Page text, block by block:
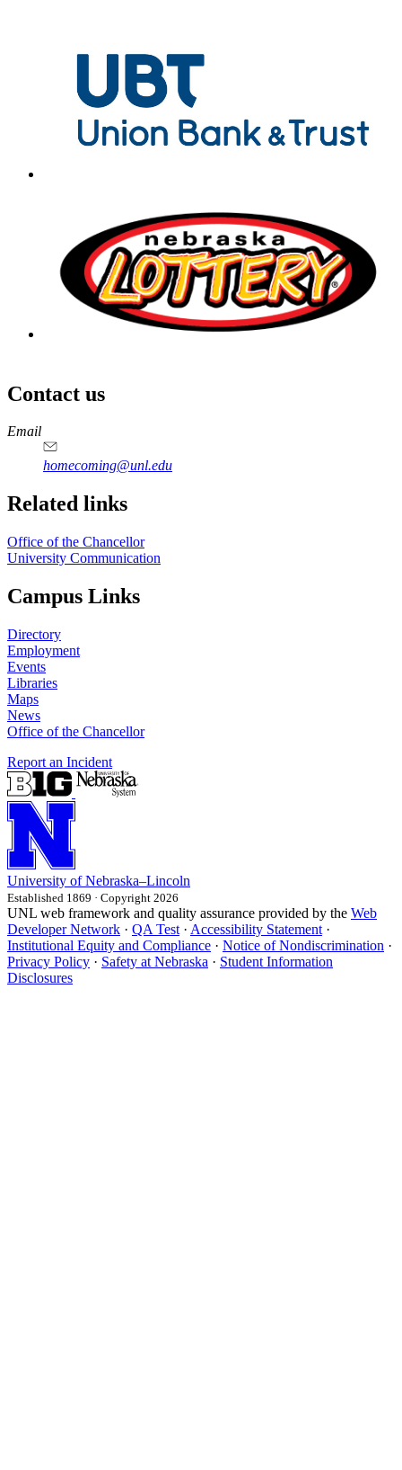
Contact us
https://
www.unl.edu
Email
homecoming@unl.edu
Related links
Office of the Chancellor
University Communication
Campus Links
Directory
Employment
Events
Libraries
Maps
News
Office of the Chancellor
Report an Incident
University of Nebraska–Lincoln
Established 1869 · Copyright 2026
UNL web framework and quality assurance provided by the Web
Developer Network · QA Test · Accessibility Statement ·
Institutional Equity and Compliance · Notice of Nondiscrimination ·
Privacy Policy · Safety at Nebraska · Student Information
Disclosures